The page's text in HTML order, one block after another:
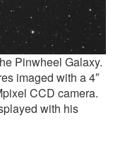
Pinwheel Galaxy.
imaged with a 4″
CCD camera.
with his